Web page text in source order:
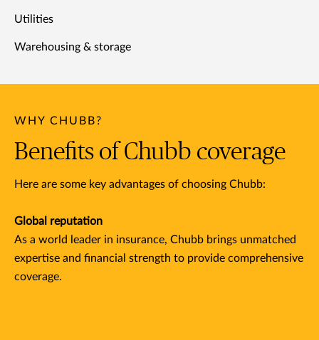
Utilities
Warehousing & storage
WHY CHUBB?
Benefits of Chubb coverage
Here are some key advantages of choosing Chubb:
Global reputation
As a world leader in insurance, Chubb brings unmatched
expertise and financial strength to provide comprehensive
coverage.